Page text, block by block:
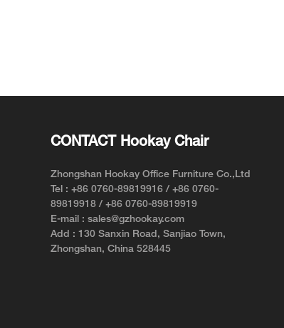
CONTACT Hookay Chair
Zhongshan Hookay Office Furniture Co.,Ltd
Tel : +86 0760-89819916 / +86 0760-
89819918 / +86 0760-89819919
E-mail : sales@gzhookay.com
Add : 130 Sanxin Road, Sanjiao Town,
Zhongshan, China 528445